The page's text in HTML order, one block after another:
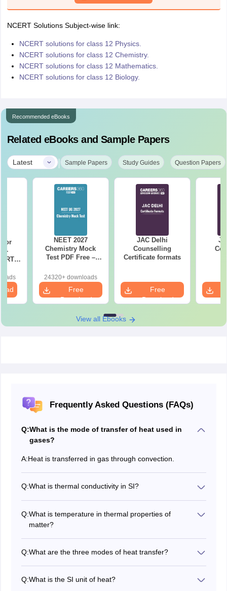
NCERT Solutions Subject-wise link:
NCERT solutions for class 12 Physics.
NCERT solutions for class 12 Chemistry.
NCERT solutions for class 12 Mathematics.
NCERT solutions for class 12 Biology.
Recommended eBooks
Related eBooks and Sample Papers
Latest | Sample Papers Study Guides Question Papers
for
-
PDF
NEET 2027
Chemistry Mock
Test PDF Free –
Papers with
Solutions
24320+ downloads
Free
Download
JAC Delhi
Counselling
Certificate formats
Free
Download
View all Ebooks
Frequently Asked Questions (FAQs)
Q:What is the mode of transfer of heat used in
gases?
A:Heat is transferred in gas through convection.
Q:What is thermal conductivity in SI?
W/m⋅K
Q:What is temperature in thermal properties of
matter?
thermometry.
Q:What are the three modes of heat transfer?
Q:What is the SI unit of heat?